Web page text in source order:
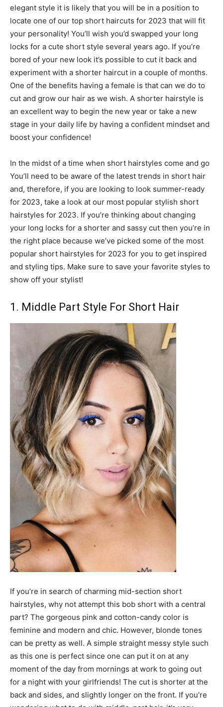
elegant style it is likely that you will be in a position to
locate one of our top short haircuts for 2023 that will fit
your personality! You’ll wish you’d swapped your long
locks for a cute short style several years ago. If you’re
bored of your new look it’s possible to cut it back and
experiment with a shorter haircut in a couple of months.
One of the benefits having a female is that can we do to
cut and grow our hair as we wish. A shorter hairstyle is
an excellent way to begin the new year or take a new
stage in your daily life by having a confident mindset and
boost your confidence!
In the midst of a time when short hairstyles come and go
You’ll need to be aware of the latest trends in short hair
and, therefore, if you are looking to look summer-ready
for 2023, take a look at our most popular stylish short
hairstyles for 2023. If you’re thinking about changing
your long locks for a shorter and sassy cut then you’re in
the right place because we’ve picked some of the most
popular short hairstyles for 2023 for you to get inspired
and styling tips. Make sure to save your favorite styles to
show off your stylist!
1. Middle Part Style For Short Hair
If you’re in search of charming mid-section short
hairstyles, why not attempt this bob short with a central
part? The gorgeous pink and cotton-candy color is
feminine and modern and chic. However, blonde tones
can be pretty as well. A simple straight messy style such
as this one is perfect since one can put it on at any
moment of the day from mornings at work to going out
for a night with your girlfriends! The cut is shorter at the
back and sides, and slightly longer on the front. If you’re